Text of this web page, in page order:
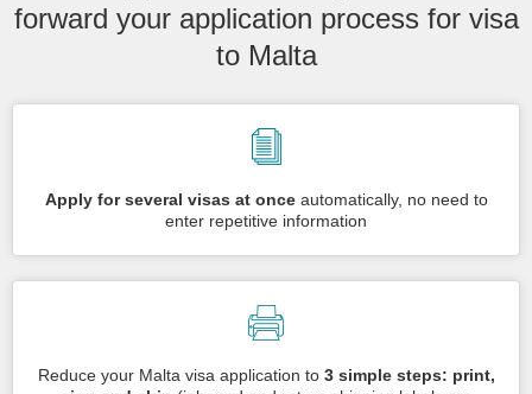
forward your application process for visa
to Malta
Apply for several visas at onceautomatically, no need to
enter repetitive information
Reduce your Malta visa application to 3 simple steps: print,